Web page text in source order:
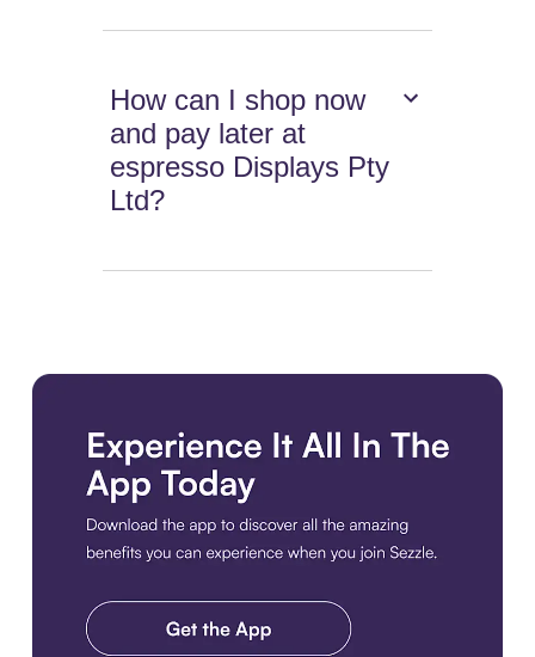
How can I shop now
and pay later at
espresso Displays Pty
Ltd?